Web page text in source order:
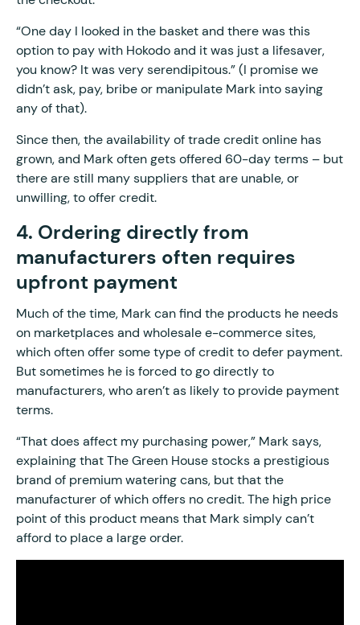
“One day I looked in the basket and there was this
option to pay with Hokodo and it was just a lifesaver,
you know? It was very serendipitous.” (I promise we
didn’t ask, pay, bribe or manipulate Mark into saying
any of that).
Since then, the availability of trade credit online has
grown, and Mark often gets offered 60-day terms – but
there are still many suppliers that are unable, or
unwilling, to offer credit.
4. Ordering directly from
manufacturers often requires
upfront payment
Much of the time, Mark can find the products he needs
on marketplaces and wholesale e-commerce sites,
which often offer some type of credit to defer payment.
But sometimes he is forced to go directly to
manufacturers, who aren’t as likely to provide payment
terms.
“That does affect my purchasing power,” Mark says,
explaining that The Green House stocks a prestigious
brand of premium watering cans, but that the
manufacturer of which offers no credit. The high price
point of this product means that Mark simply can’t
afford to place a large order.